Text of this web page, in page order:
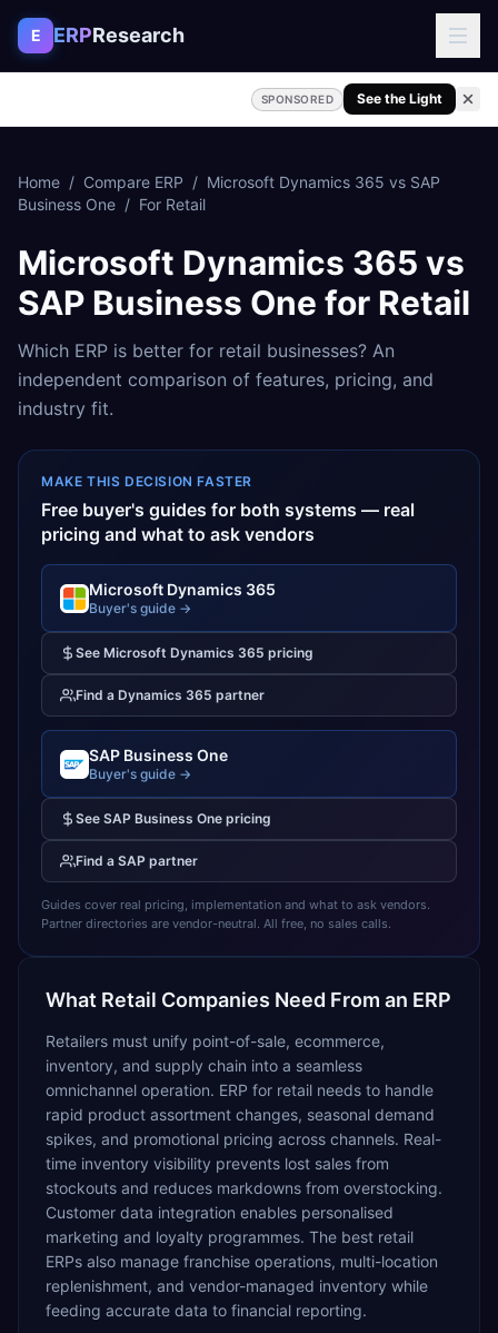
Skip to content
E ERPResearch
SPONSORED See the Light
Home / Compare ERP / Microsoft Dynamics 365 vs SAP
Business One / For Retail
Microsoft Dynamics 365 vs
SAP Business One for Retail
Which ERP is better for retail businesses? An
independent comparison of features, pricing, and
industry fit.
MAKE THIS DECISION FASTER
Free buyer's guides for both systems — real
pricing and what to ask vendors
Microsoft Dynamics 365
Buyer's guide →
See Microsoft Dynamics 365 pricing
Find a Dynamics 365 partner
SAP Business One
Buyer's guide →
See SAP Business One pricing
Find a SAP partner
Guides cover real pricing, implementation and what to ask vendors.
Partner directories are vendor-neutral. All free, no sales calls.
What Retail Companies Need From an ERP
Retailers must unify point-of-sale, ecommerce,
inventory, and supply chain into a seamless
omnichannel operation. ERP for retail needs to handle
rapid product assortment changes, seasonal demand
spikes, and promotional pricing across channels. Real-
time inventory visibility prevents lost sales from
stockouts and reduces markdowns from overstocking.
Customer data integration enables personalised
marketing and loyalty programmes. The best retail
ERPs also manage franchise operations, multi-location
replenishment, and vendor-managed inventory while
feeding accurate data to financial reporting.